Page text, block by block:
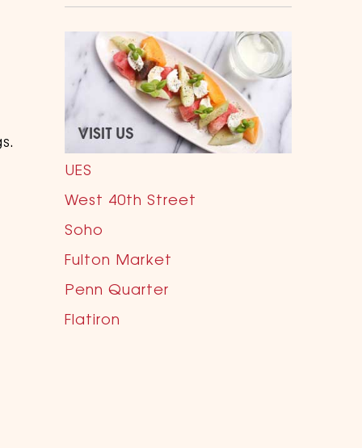
UES
West 40th Street
Soho
Fulton Market
Penn Quarter
Flatiron